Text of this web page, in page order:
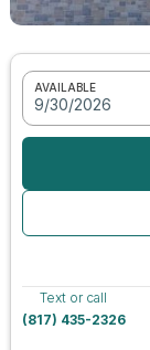
View all photos
AVAILABLE
9/30/2026
Text or call
(817) 435-2326